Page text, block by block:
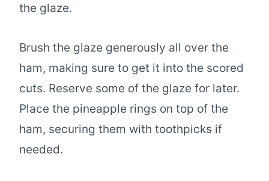
the glaze.
Brush the glaze generously all over the
ham, making sure to get it into the scored
cuts. Reserve some of the glaze for later.
Place the pineapple rings on top of the
ham, securing them with toothpicks if
needed.